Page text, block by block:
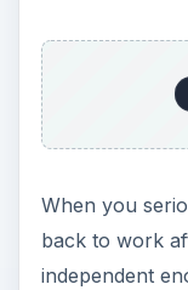
When you
back to work
independent